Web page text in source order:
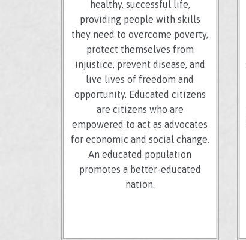
healthy, successful life,
providing people with skills
they need to overcome poverty,
protect themselves from
injustice, prevent disease, and
live lives of freedom and
opportunity. Educated citizens
are citizens who are
empowered to act as advocates
for economic and social change.
An educated population
promotes a better-educated
nation.